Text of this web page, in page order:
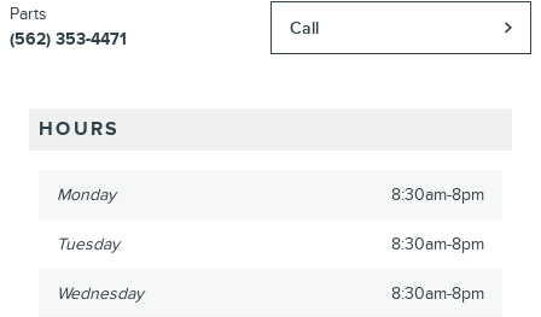
Call
Parts
(562) 353-4471
HOURS
Monday 8:30am-8pm
Tuesday 8:30am-8pm
Wednesday 8:30am-8pm